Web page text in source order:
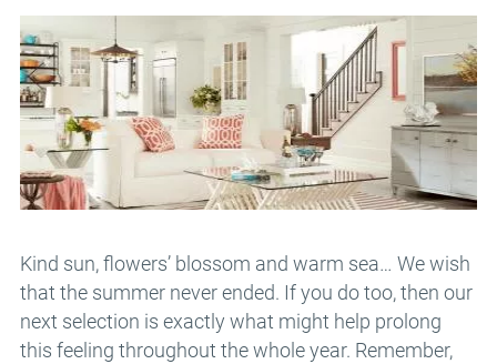
Sign in for help
or
Email
Password
OK
Registration Remind password
Thanks for registration
We’ll sent an email with confirmation link shortly.
OK
A password recovery link has been sent to your
email.
OK
Kind sun, flowers’ blossom and warm sea… We wish
that the summer never ended. If you do too, then our
next selection is exactly what might help prolong
this feeling throughout the whole year. Remember,